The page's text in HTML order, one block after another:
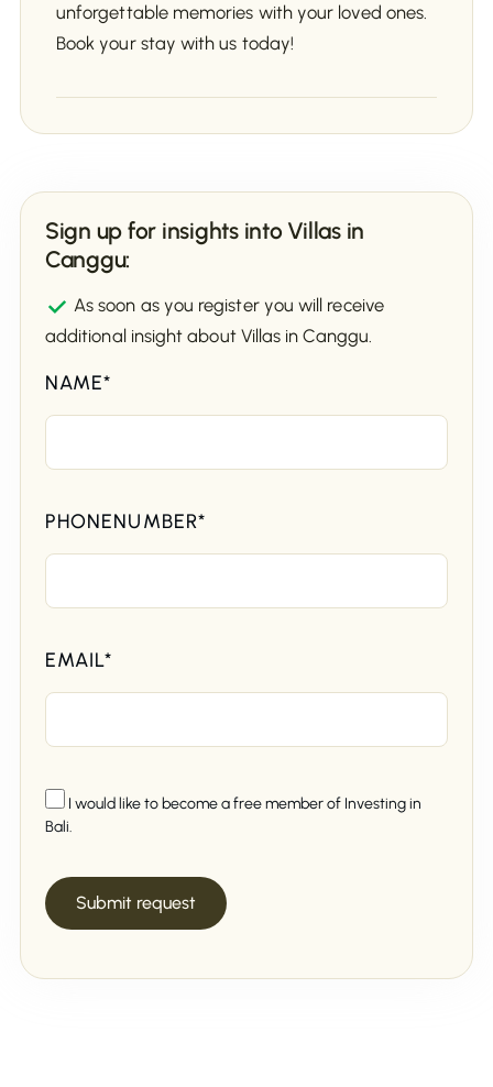
unforgettable memories with your loved ones.
Book your stay with us today!
Sign up for insights into Villas in
Canggu:
As soon as you register you will receive
additional insight about Villas in Canggu.
NAME*
PHONENUMBER*
EMAIL*
I would like to become a free member of Investing in
Bali.
Submit request